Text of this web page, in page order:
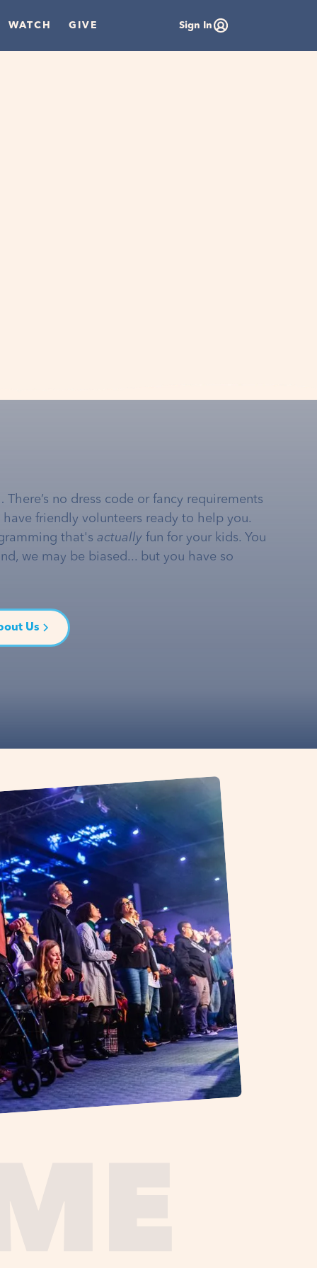
WATCH GIVE Sign In
no dress code or fancy requirements
friendly volunteers ready to help you.
that's actually fun for your kids. You
we may be biased... but you have so
Us